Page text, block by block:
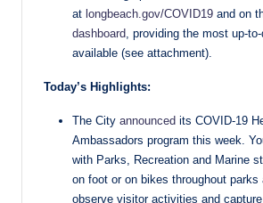
at longbeach.gov/COVID19 and on
dashboard , providing the most up-
available (see attachment).
Today’s Highlights:
The City announced its COVID-19
Ambassadors program this week.
with Parks, Recreation and Marine
on foot or on bikes throughout parks
observe visitor activities and